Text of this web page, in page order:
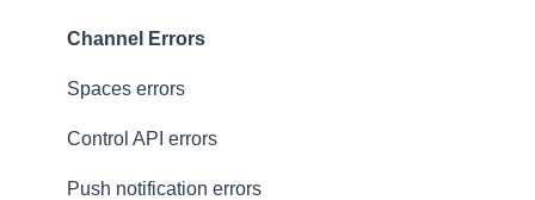
Channel Errors
Spaces errors
Control API errors
Push notification errors